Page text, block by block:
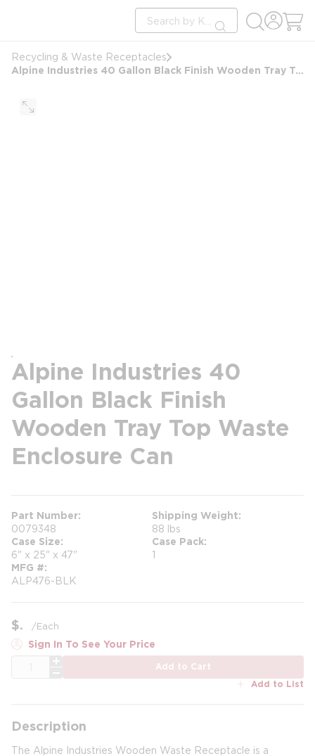
Site Search
submit search
Recycling & Waste Receptacles
Alpine Industries 40 Gallon Black Finish Wooden Tray Top Waste Enclosure Can
Alpine Industries 40
Gallon Black Finish
Wooden Tray Top Waste
Enclosure Can
Part Number
0079348
Shipping Weight
88 lbs
Case Size
6" x 25" x 47"
Case Pack
1
MFG #
ALP476-BLK
$ /Each
Sign In To See Your Price
Add to Cart
Add to List
Description
The Alpine Industries Wooden Waste Receptacle is a